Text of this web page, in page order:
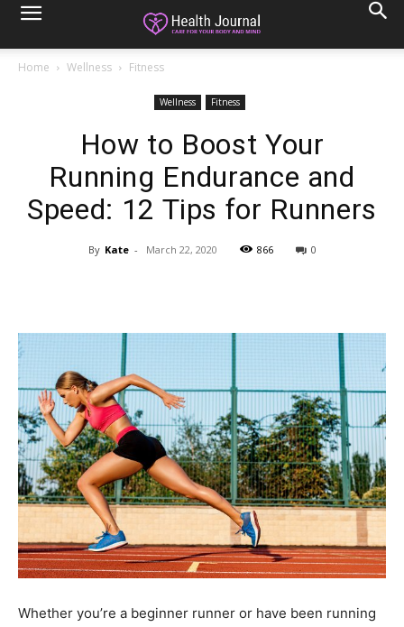
Home Wellness Fitness
Wellness Fitness
How to Boost Your
Running Endurance and
Speed: 12 Tips for Runners
By Kate - March 22, 2020 866 0
Whether you’re a beginner runner or have been running